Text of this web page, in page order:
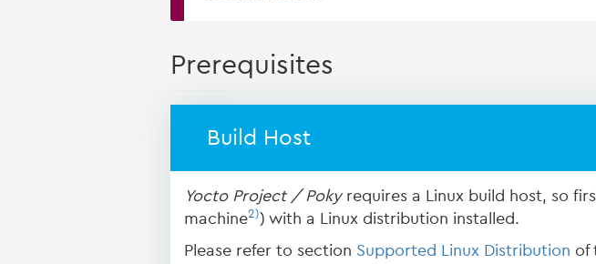
Prerequisites
Build Host
Yocto Project / Pokyrequires a Linux build host, so
machine2)) with a Linux distribution installed.
Please refer to section Supported Linux Distribution of